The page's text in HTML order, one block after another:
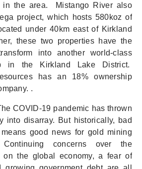
in the area. Mistango River also
project, which hosts 580koz of
under 40km east of Kirkland
these two properties have the
into another world-class
in the Kirkland Lake District.
has an 18% ownership
.
COVID-19 pandemic has thrown
into disarray. But historically, bad
good news for gold mining
concerns over the
on the global economy, a fear of